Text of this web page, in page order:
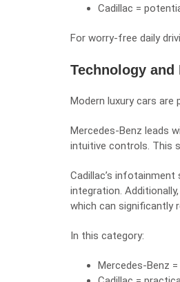
Cadillac =
For worry-free daily
Technology and
Modern luxury cars are
Mercedes-Benz leads
intuitive controls. This
Cadillac’s
integration.
which can significantly
In this category:
Mercedes-Benz